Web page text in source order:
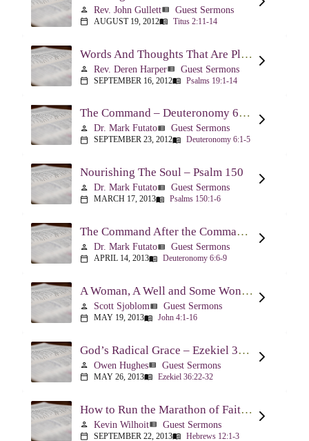
person Rev. John Gullettview_list Guest Sermons
calendar_today AUGUST 19, 2012menu_book Titus 2:11-14
Words And Thoughts That Are Pleasing To God – Psalm 19
person Rev. Deren Harperview_list Guest Sermons
calendar_today SEPTEMBER 16, 2012menu_book Psalms 19:1-14
The Command – Deuteronomy 6:1-5
person Dr. Mark Futatoview_list Guest Sermons
calendar_today SEPTEMBER 23, 2012menu_book Deuteronomy 6:1-5
Nourishing The Soul – Psalm 150
person Dr. Mark Futatoview_list Guest Sermons
calendar_today MARCH 17, 2013menu_book Psalms 150:1-6
The Command After the Command – Part 1 – Internalization – Deuteronomy 6:6-9
person Dr. Mark Futatoview_list Guest Sermons
calendar_today APRIL 14, 2013menu_book Deuteronomy 6:6-9
A Woman, A Well and Some Wonderful News – John 4:1-16
person Scott Sjoblomview_list Guest Sermons
calendar_today MAY 19, 2013menu_book John 4:1-16
God’s Radical Grace – Ezekiel 36:22-32
person Owen Hughesview_list Guest Sermons
calendar_today MAY 26, 2013menu_book Ezekiel 36:22-32
How to Run the Marathon of Faith Successfully – Hebrews 12:1-3
person Kevin Wilhoitview_list Guest Sermons
calendar_today SEPTEMBER 22, 2013menu_book Hebrews 12:1-3